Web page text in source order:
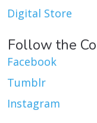
Digital Store
Follow the
Facebook
Tumblr
Instagram